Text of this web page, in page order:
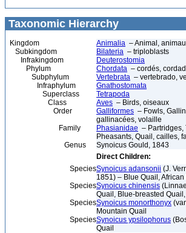
Taxonomic Hierarchy
Kingdom Animalia – Animal,
Subkingdom
Bilateria – triploblasts
Infrakingdom
Deuterostomia
Phylum
Chordata – cordés,
Subphylum
Vertebrata – vertebrado,
Infraphylum
Gnathostomata
Superclass
Tetrapoda
Class
Aves – Birds, oiseaux
Order
Galliformes – Fowls,
gallinacées, volaille
Family
Phasianidae – Partridges,
Pheasants, Quail, cailles,
Genus
Synoicus Gould, 1843
Direct Children:
SpeciesSynoicus adansonii (J.
1851) – Blue Quail, African
SpeciesSynoicus chinensis
Quail, Blue-breasted
SpeciesSynoicus monorthonyx
Mountain Quail
SpeciesSynoicus ypsilophorus
Quail